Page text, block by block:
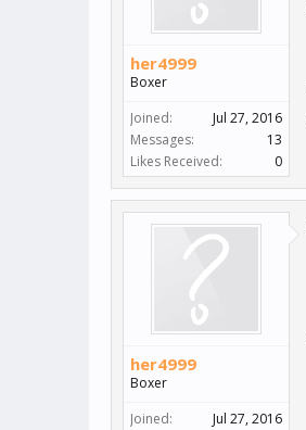
her4999
Boxer
Joined:
Jul 27, 2016
Messages:
13
Likes Received:
0
her4999
Boxer
Joined:
Jul 27, 2016